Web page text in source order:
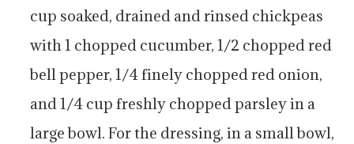
cup soaked, drained and rinsed chickpeas
with 1 chopped cucumber, 1/2 chopped red
bell pepper, 1/4 finely chopped red onion,
and 1/4 cup freshly chopped parsley in a
large bowl. For the dressing, in a small bowl,